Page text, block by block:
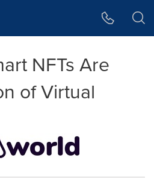
NFTs Are
of Virtual